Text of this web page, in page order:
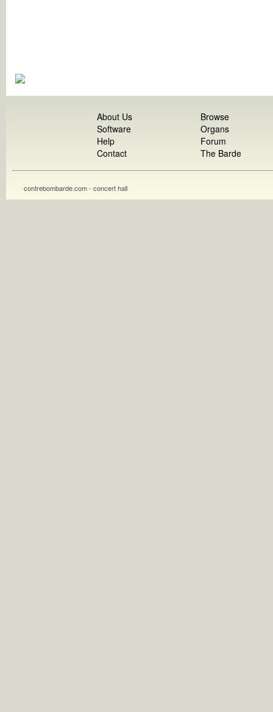
About Us
Software
Help
Contact
Browse
Organs
Forum
The Barde
contrebombarde.com - concert hall